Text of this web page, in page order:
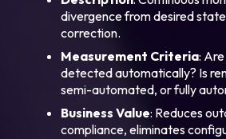
divergence from desired
correction.
Measurement Criteria:
detected automatically? Is
semi-automated, or fully
Business Value: Reduces
compliance, eliminates